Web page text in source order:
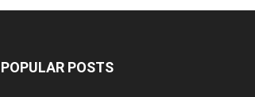
POPULAR POSTS